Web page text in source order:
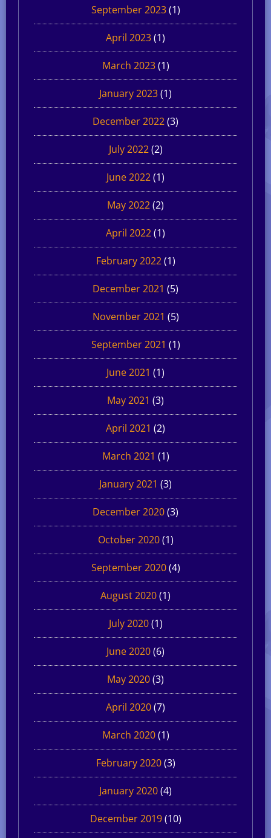
September 2023(1)
April 2023(1)
March 2023(1)
January 2023(1)
December 2022(3)
July 2022(2)
June 2022(1)
May 2022(2)
April 2022(1)
February 2022(1)
December 2021 (5)
November 2021 (5)
September 2021 (1)
June 2021 (1)
May 2021 (3)
April 2021 (2)
March 2021 (1)
January 2021 (3)
December 2020(3)
October 2020(1)
September 2020(4)
August 2020(1)
July 2020(1)
June 2020(6)
May 2020(3)
April 2020(7)
March 2020(1)
February 2020(3)
January 2020(4)
December 2019(10)